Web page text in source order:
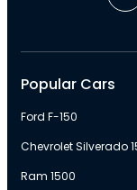
Popular Cars
Ford F-150
Chevrolet Silverado
Ram 1500